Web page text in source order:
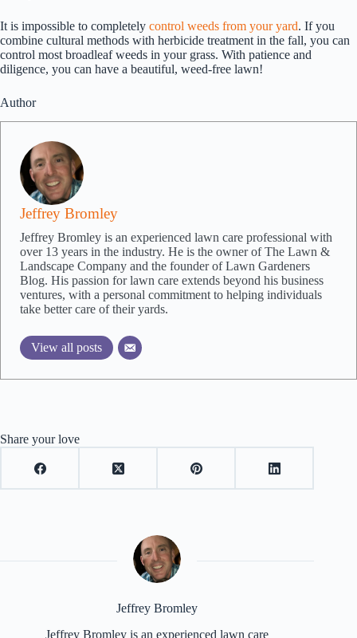
It is impossible to completely control weeds from your yard. If you
combine cultural methods with herbicide treatment in the fall, you can
control most broadleaf weeds in your grass. With patience and
diligence, you can have a beautiful, weed-free lawn!
Author
Jeffrey Bromley
Jeffrey Bromley is an experienced lawn care professional with
over 13 years in the industry. He is the owner of The Lawn &
Landscape Company and the founder of Lawn Gardeners
Blog. His passion for lawn care extends beyond his business
ventures, with a personal commitment to helping individuals
take better care of their yards.
View all posts
Share your love
Jeffrey Bromley
Jeffrey Bromley is an experienced lawn care